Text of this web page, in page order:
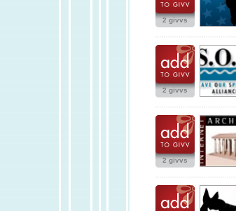
2 givvs
2 givvs
2 givvs